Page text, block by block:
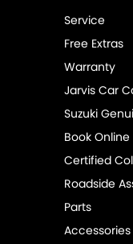
Service
Free Extras
Warranty
Jarvis Car
Suzuki
Book Online
Certified
Roadside
Parts
Accessories